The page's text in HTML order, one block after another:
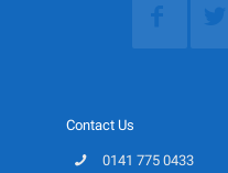
Contact Us
0141 775 0433